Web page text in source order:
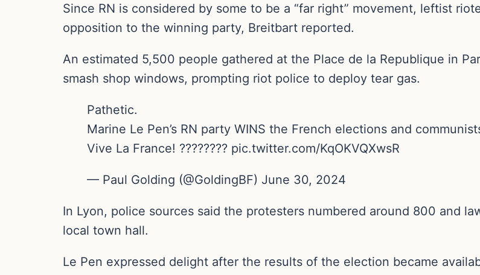
Since RN is considered by some to be a “far right” movement, leftist
opposition to the winning party, Breitbart reported.
An estimated 5,500 people gathered at the Place de la Republique in
smash shop windows, prompting riot police to deploy tear gas.
Pathetic.
Marine Le Pen’s RN party WINS the French elections and
Vive La France! ???????? pic.twitter.com/KqOKVQXwsR
— Paul Golding (@GoldingBF) June 30, 2024
In Lyon, police sources said the protesters numbered around 800 and
local town hall.
Le Pen expressed delight after the results of the election became